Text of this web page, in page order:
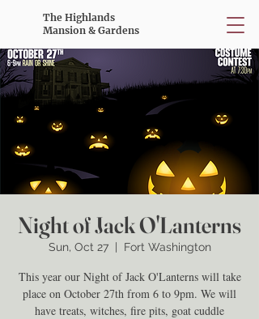
The Highlands
Mansion & Gardens
Night of Jack O'Lanterns
Sun, Oct 27
  |
Fort Washington
This year our Night of Jack O'Lanterns will take
place on October 27th from 6 to 9pm. We will
have treats, witches, fire pits, goat cuddle